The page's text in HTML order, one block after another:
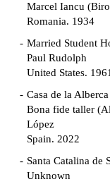
Marcel Iancu
Romania. 1934
Married Student
Paul Rudolph
United States. 1961
Casa de la Alberca
Bona fide taller
López
Spain. 2022
Santa Catalina de
Unknown